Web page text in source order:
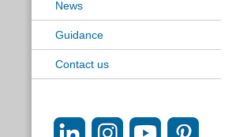
News
Guidance
Contact us